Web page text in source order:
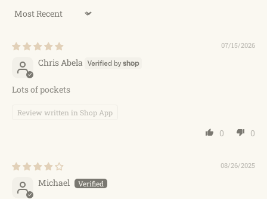
Sort by
07/15/2026
Chris Abela
Lots of pockets
Review written in Shop App
0 0
08/26/2025
Michael